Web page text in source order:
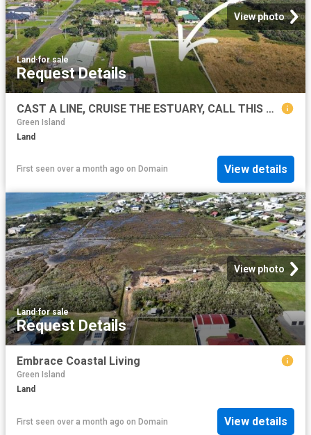
View photo
Land·for sale
Request Details
CAST A LINE, CRUISE THE ESTUARY, CALL THIS BLOCK HOME!
Green Island
Land
First seen over a month ago on Domain View details
View photo
Land·for sale
Request Details
Embrace Coastal Living
Green Island
Land
First seen over a month ago on Domain View details